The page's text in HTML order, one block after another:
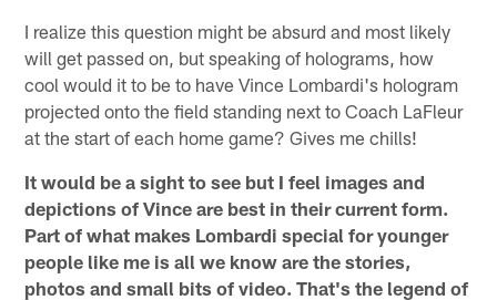
I realize this question might be absurd and most likely
will get passed on, but speaking of holograms, how
cool would it to be to have Vince Lombardi's hologram
projected onto the field standing next to Coach LaFleur
at the start of each home game? Gives me chills!
It would be a sight to see but I feel images and
depictions of Vince are best in their current form.
Part of what makes Lombardi special for younger
people like me is all we know are the stories,
photos and small bits of video. That's the legend of